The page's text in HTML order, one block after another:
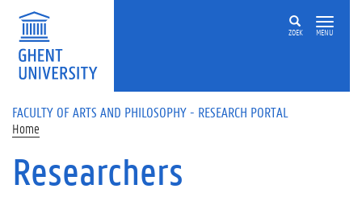
Skip to main content
ZOEK MENU
FACULTY OF ARTS AND PHILOSOPHY - RESEARCH PORTAL
Home
Researchers